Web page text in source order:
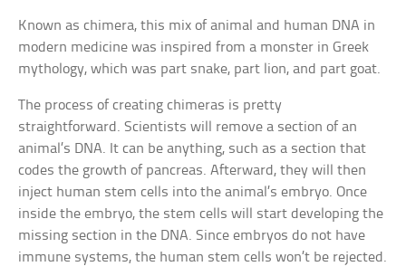
Known as chimera, this mix of animal and human DNA in
modern medicine was inspired from a monster in Greek
mythology, which was part snake, part lion, and part goat.
The process of creating chimeras is pretty
straightforward. Scientists will remove a section of an
animal’s DNA. It can be anything, such as a section that
codes the growth of pancreas. Afterward, they will then
inject human stem cells into the animal’s embryo. Once
inside the embryo, the stem cells will start developing the
missing section in the DNA. Since embryos do not have
immune systems, the human stem cells won’t be rejected.